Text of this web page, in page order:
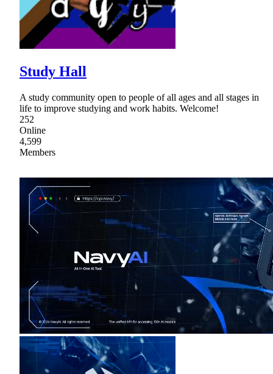
Study Hall
A study community open to people of all ages and all stages in
life to improve studying and work habits. Welcome!
252
Online
4,599
Members